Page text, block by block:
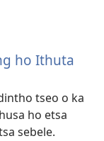
ho Ithuta
tseo o ka
ho etsa
sebele.